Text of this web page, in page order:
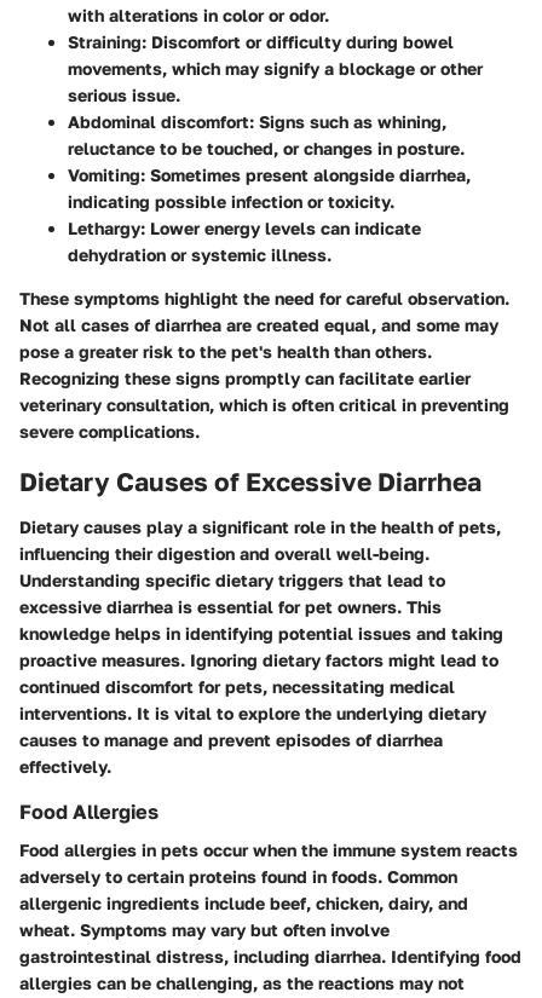
with alterations in color or odor.
Straining: Discomfort or difficulty during bowel
movements, which may signify a blockage or other
serious issue.
Abdominal discomfort: Signs such as whining,
reluctance to be touched, or changes in posture.
Vomiting: Sometimes present alongside diarrhea,
indicating possible infection or toxicity.
Lethargy: Lower energy levels can indicate
dehydration or systemic illness.
These symptoms highlight the need for careful observation.
Not all cases of diarrhea are created equal, and some may
pose a greater risk to the pet's health than others.
Recognizing these signs promptly can facilitate earlier
veterinary consultation, which is often critical in preventing
severe complications.
Dietary Causes of Excessive Diarrhea
Dietary causes play a significant role in the health of pets,
influencing their digestion and overall well-being.
Understanding specific dietary triggers that lead to
excessive diarrhea is essential for pet owners. This
knowledge helps in identifying potential issues and taking
proactive measures. Ignoring dietary factors might lead to
continued discomfort for pets, necessitating medical
interventions. It is vital to explore the underlying dietary
causes to manage and prevent episodes of diarrhea
effectively.
Food Allergies
Food allergies in pets occur when the immune system reacts
adversely to certain proteins found in foods. Common
allergenic ingredients include beef, chicken, dairy, and
wheat. Symptoms may vary but often involve
gastrointestinal distress, including diarrhea. Identifying food
allergies can be challenging, as the reactions may not